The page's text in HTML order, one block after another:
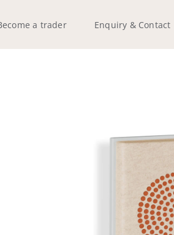
a trader Enquiry & Contact